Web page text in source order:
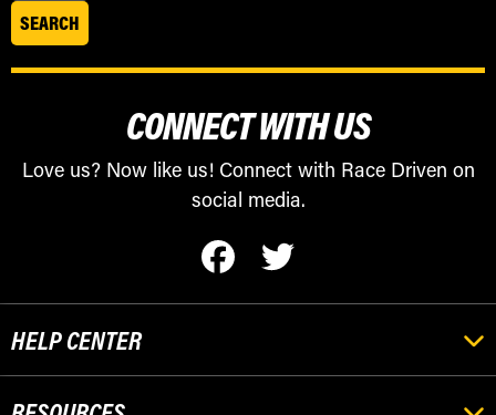
CONNECT WITH US
Love us? Now like us! Connect with Race Driven on
social media.
HELP CENTER